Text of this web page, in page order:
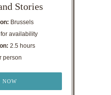
Stories
Brussels
availability
2.5 hours
person
NOW